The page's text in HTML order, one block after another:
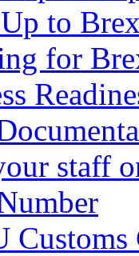
to
for
staff
Customs